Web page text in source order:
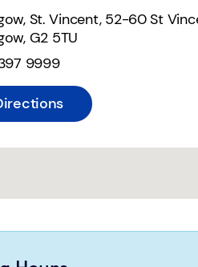
St. Vincent, 52-60 St
, G2 5TU
9999